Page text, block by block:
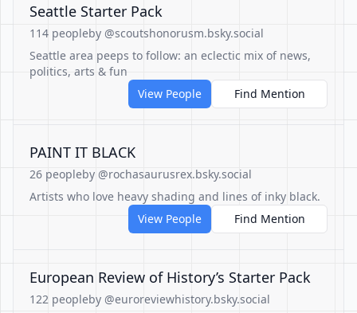
Seattle Starter Pack
114 peopleby @scoutshonorusm.bsky.social
Seattle area peeps to follow: an eclectic mix of news,
politics, arts & fun
View People
Find Mention
PAINT IT BLACK
26 peopleby @rochasaurusrex.bsky.social
Artists who love heavy shading and lines of inky black.
View People
Find Mention
European Review of History’s Starter Pack
122 peopleby @euroreviewhistory.bsky.social